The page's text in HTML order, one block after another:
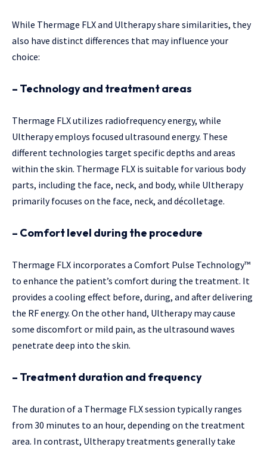
While Thermage FLX and Ultherapy share similarities, they
also have distinct differences that may influence your
choice:
– Technology and treatment areas
Thermage FLX utilizes radiofrequency energy, while
Ultherapy employs focused ultrasound energy. These
different technologies target specific depths and areas
within the skin. Thermage FLX is suitable for various body
parts, including the face, neck, and body, while Ultherapy
primarily focuses on the face, neck, and décolletage.
– Comfort level during the procedure
Thermage FLX incorporates a Comfort Pulse Technology™
to enhance the patient’s comfort during the treatment. It
provides a cooling effect before, during, and after delivering
the RF energy. On the other hand, Ultherapy may cause
some discomfort or mild pain, as the ultrasound waves
penetrate deep into the skin.
– Treatment duration and frequency
The duration of a Thermage FLX session typically ranges
from 30 minutes to an hour, depending on the treatment
area. In contrast, Ultherapy treatments generally take